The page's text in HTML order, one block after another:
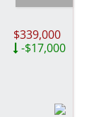
$339,000
-$17,000